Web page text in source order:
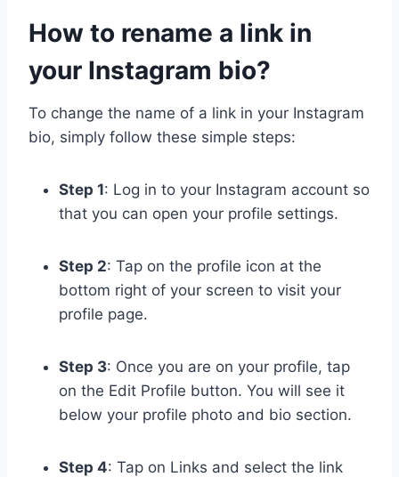
How to rename a link in
your Instagram bio?
To change the name of a link in your Instagram
bio, simply follow these simple steps:
Step 1: Log in to your Instagram account so
that you can open your profile settings.
Step 2: Tap on the profile icon at the
bottom right of your screen to visit your
profile page.
Step 3: Once you are on your profile, tap
on the Edit Profile button. You will see it
below your profile photo and bio section.
Step 4: Tap on Links and select the link